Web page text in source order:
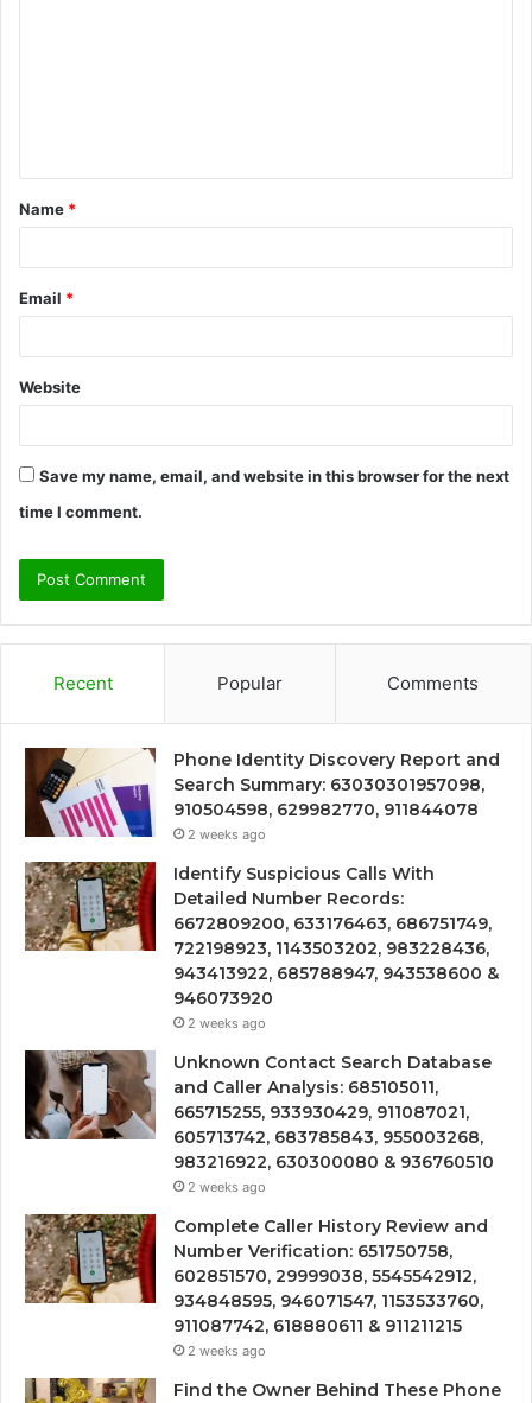
t
*
Name *
Email *
Website
Save my name, email, and website in this browser for the next
time I comment.
Recent Popular Comments
Phone Identity Discovery Report and
Search Summary: 63030301957098,
910504598, 629982770, 911844078
2 weeks ago
Identify Suspicious Calls With
Detailed Number Records:
6672809200, 633176463, 686751749,
722198923, 1143503202, 983228436,
943413922, 685788947, 943538600 &
946073920
2 weeks ago
Unknown Contact Search Database
and Caller Analysis: 685105011,
665715255, 933930429, 911087021,
605713742, 683785843, 955003268,
983216922, 630300080 & 936760510
2 weeks ago
Complete Caller History Review and
Number Verification: 651750758,
602851570, 29999038, 5545542912,
934848595, 946071547, 1153533760,
911087742, 618880611 & 911211215
2 weeks ago
Find the Owner Behind These Phone